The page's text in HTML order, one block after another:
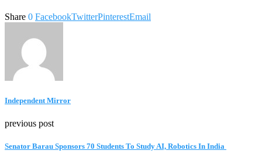
Share 0 FacebookTwitterPinterestEmail
Independent Mirror
previous post
Senator Barau Sponsors 70 Students To Study AI, Robotics In India